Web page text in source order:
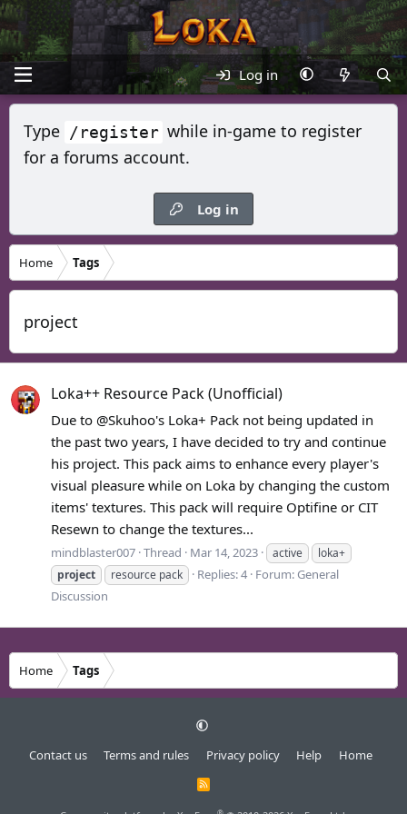
Log in
Type /register while in-game to register
for a forums account.
Log in
Home Tags
project
Loka++ Resource Pack (Unofficial)
Due to @Skuhoo's Loka+ Pack not being updated in
the past two years, I have decided to try and continue
his project. This pack aims to enhance every player's
visual pleasure while on Loka by changing the custom
items' textures. This pack will require Optifine or CIT
Resewn to change the textures...
mindblaster007 Thread Mar 14, 2023 active
loka+
project
resource pack Replies: 4 Forum: General
Discussion
Home Tags
Contact us Terms and rules Privacy policy Help Home
R
S